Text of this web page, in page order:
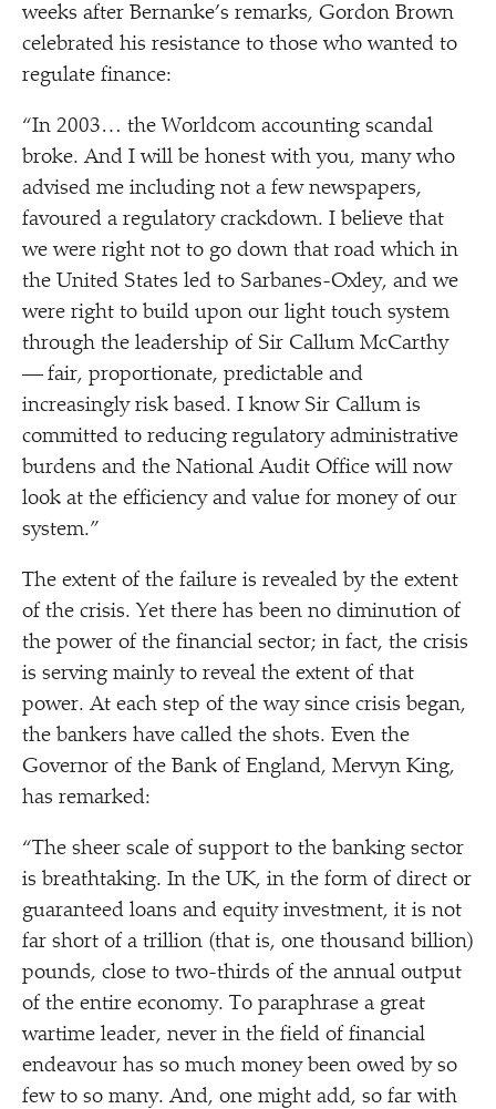
weeks after Bernanke’s remarks, Gordon Brown
celebrated his resistance to those who wanted to
regulate finance:
“In 2003… the Worldcom accounting scandal
broke. And I will be honest with you, many who
advised me including not a few newspapers,
favoured a regulatory crackdown. I believe that
we were right not to go down that road which in
the United States led to Sarbanes-Oxley, and we
were right to build upon our light touch system
through the leadership of Sir Callum McCarthy
— fair, proportionate, predictable and
increasingly risk based. I know Sir Callum is
committed to reducing regulatory administrative
burdens and the National Audit Office will now
look at the efficiency and value for money of our
system.”
The extent of the failure is revealed by the extent
of the crisis. Yet there has been no diminution of
the power of the financial sector; in fact, the crisis
is serving mainly to reveal the extent of that
power. At each step of the way since crisis began,
the bankers have called the shots. Even the
Governor of the Bank of England, Mervyn King,
has remarked:
“The sheer scale of support to the banking sector
is breathtaking. In the UK, in the form of direct or
guaranteed loans and equity investment, it is not
far short of a trillion (that is, one thousand billion)
pounds, close to two-thirds of the annual output
of the entire economy. To paraphrase a great
wartime leader, never in the field of financial
endeavour has so much money been owed by so
few to so many. And, one might add, so far with